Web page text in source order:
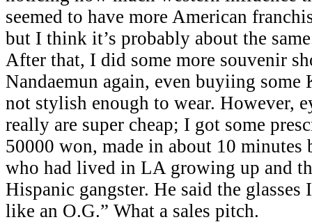
seemed to have more American
but I think it’s probably about the
After that, I did some more souvenir
Nandaemun again, even buyiing some
not stylish enough to wear. However,
really are super cheap; I got some
50000 won, made in about 10 minutes
who had lived in LA growing up and
Hispanic gangster. He said the glasses
like an O.G.” What a sales pitch.